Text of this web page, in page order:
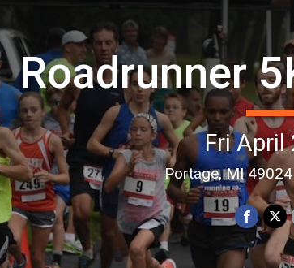
Roadrunner
Fri April
Portage, MI 49024